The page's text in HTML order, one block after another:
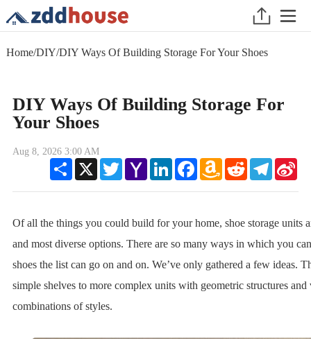
Home/DIY/DIY Ways Of Building Storage For Your Shoes
DIY Ways Of Building Storage For
Your Shoes
Aug 8, 2026 3:00 AM
Share
X TwitterYahoo
Mail
LinkedInFacebookAmazon
Wish
Reddit Telegram
Of all the things you could build for your home, shoe storage units
and most diverse options. There are so many ways in which you
shoes the list can go on and on. We’ve only gathered a few ideas.
simple shelves to more complex units with geometric structures and
combinations of styles.